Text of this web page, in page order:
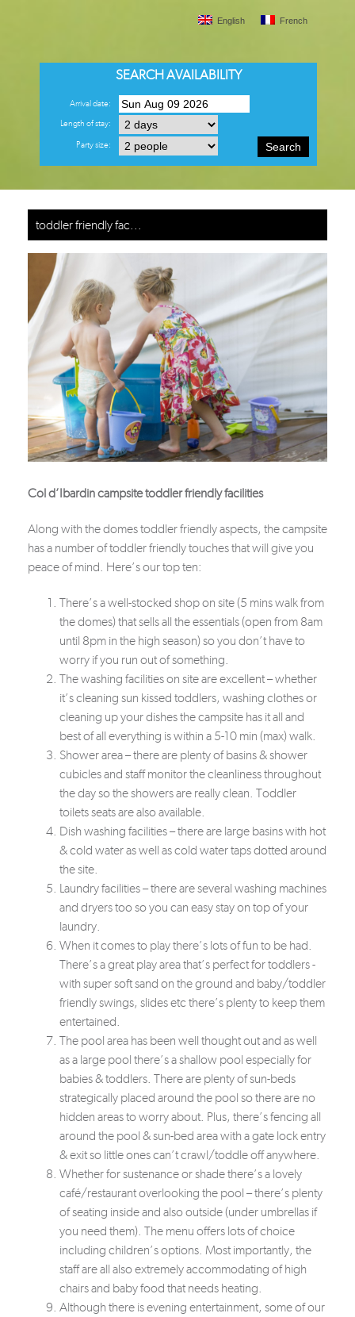
English French
SEARCH AVAILABILITY
Arrival date:
Length of stay:
Party size: Search
toddler friendly fac...
Col d’Ibardin campsite toddler friendly facilities
Along with the domes toddler friendly aspects, the campsite
has a number of toddler friendly touches that will give you
peace of mind. Here’s our top ten:
There’s a well-stocked shop on site (5 mins walk from
the domes) that sells all the essentials (open from 8am
until 8pm in the high season) so you don’t have to
worry if you run out of something.
The washing facilities on site are excellent – whether
it’s cleaning sun kissed toddlers, washing clothes or
cleaning up your dishes the campsite has it all and
best of all everything is within a 5-10 min (max) walk.
Shower area – there are plenty of basins & shower
cubicles and staff monitor the cleanliness throughout
the day so the showers are really clean. Toddler
toilets seats are also available.
Dish washing facilities – there are large basins with hot
& cold water as well as cold water taps dotted around
the site.
Laundry facilities – there are several washing machines
and dryers too so you can easy stay on top of your
laundry.
When it comes to play there’s lots of fun to be had.
There’s a great play area that’s perfect for toddlers -
with super soft sand on the ground and baby/toddler
friendly swings, slides etc there’s plenty to keep them
entertained.
The pool area has been well thought out and as well
as a large pool there’s a shallow pool especially for
babies & toddlers. There are plenty of sun-beds
strategically placed around the pool so there are no
hidden areas to worry about. Plus, there’s fencing all
around the pool & sun-bed area with a gate lock entry
& exit so little ones can’t crawl/toddle off anywhere.
Whether for sustenance or shade there’s a lovely
café/restaurant overlooking the pool – there’s plenty
of seating inside and also outside (under umbrellas if
you need them). The menu offers lots of choice
including children’s options. Most importantly, the
staff are all also extremely accommodating of high
chairs and baby food that needs heating.
Although there is evening entertainment, some of our